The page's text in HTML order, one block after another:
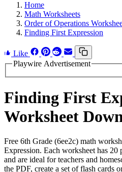
Home
Math Worksheets
Order of Operations
Finding First Expression
Like
Playwire Advertisement
Finding First
Worksheet
Free 6th Grade (6ee2c) math
Expression. Each worksheet has
and are ideal for teachers and
the PDF, create a set of flash cards